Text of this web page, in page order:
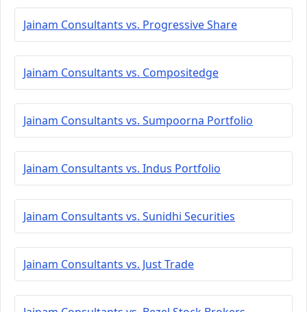
Jainam Consultants vs. Progressive Share
Jainam Consultants vs. Compositedge
Jainam Consultants vs. Sumpoorna Portfolio
Jainam Consultants vs. Indus Portfolio
Jainam Consultants vs. Sunidhi Securities
Jainam Consultants vs. Just Trade